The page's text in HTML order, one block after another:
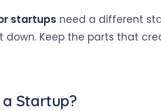
startups need a different
down. Keep the parts that
Startup?